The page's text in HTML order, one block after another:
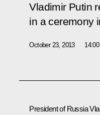
Vladimir Putin
in a ceremony
October 23, 2013 14:00
President of Russia